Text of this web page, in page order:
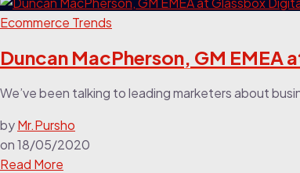
Ecommerce Trends
Duncan MacPherson, GM
We’ve been talking to leading marketers about
byMr.Pursho
on18/05/2020
Read More